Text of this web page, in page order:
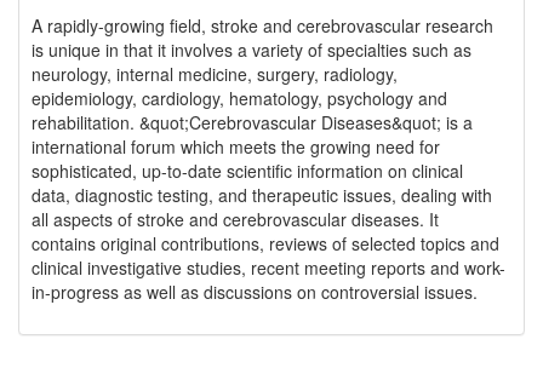
A rapidly-growing field, stroke and cerebrovascular research
is unique in that it involves a variety of specialties such as
neurology, internal medicine, surgery, radiology,
epidemiology, cardiology, hematology, psychology and
rehabilitation. &quot;Cerebrovascular Diseases&quot; is a
international forum which meets the growing need for
sophisticated, up-to-date scientific information on clinical
data, diagnostic testing, and therapeutic issues, dealing with
all aspects of stroke and cerebrovascular diseases. It
contains original contributions, reviews of selected topics and
clinical investigative studies, recent meeting reports and work-
in-progress as well as discussions on controversial issues.